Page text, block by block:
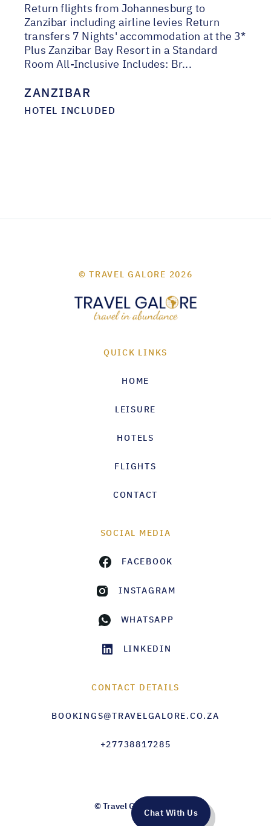
Return flights from Johannesburg to
Zanzibar including airline levies Return
transfers 7 Nights' accommodation at the 3*
Plus Zanzibar Bay Resort in a Standard
Room All-Inclusive Includes: Br...
ZANZIBAR
HOTEL INCLUDED
© TRAVEL GALORE 2026
QUICK LINKS
HOME
LEISURE
HOTELS
FLIGHTS
CONTACT
SOCIAL MEDIA
FACEBOOK
INSTAGRAM
WHATSAPP
LINKEDIN
CONTACT DETAILS
BOOKINGS@TRAVELGALORE.CO.ZA
+27738817285
© Travel Galore 2026
Chat With Us